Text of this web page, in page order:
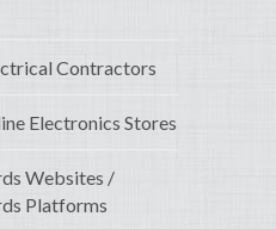
Contractors
Electronics Stores
Websites /
Platforms